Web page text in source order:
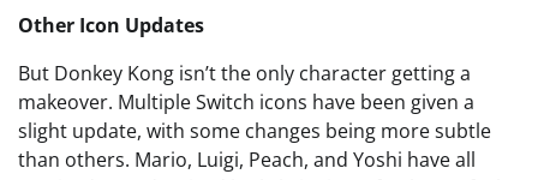
Other Icon Updates
But Donkey Kong isn’t the only character getting a
makeover. Multiple Switch icons have been given a
slight update, with some changes being more subtle
than others. Mario, Luigi, Peach, and Yoshi have all